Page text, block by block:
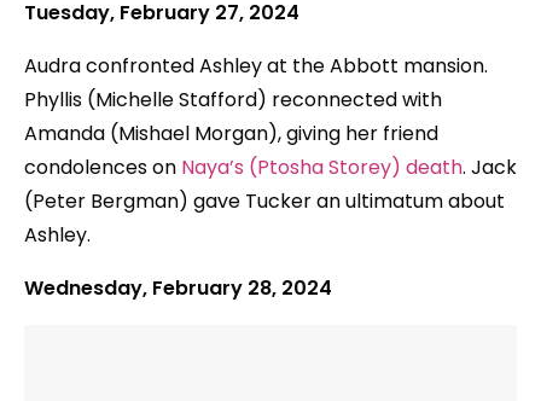
Tuesday, February 27, 2024
Audra confronted Ashley at the Abbott mansion.
Phyllis (Michelle Stafford) reconnected with
Amanda (Mishael Morgan), giving her friend
condolences on Naya’s (Ptosha Storey) death. Jack
(Peter Bergman) gave Tucker an ultimatum about
Ashley.
Wednesday, February 28, 2024